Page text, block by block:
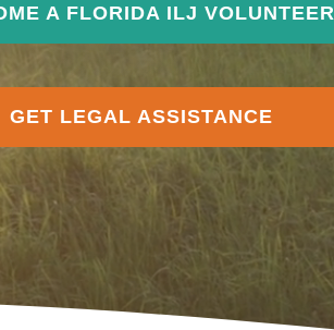
A FLORIDA ILJ VOLUNTEER
GET LEGAL ASSISTANCE